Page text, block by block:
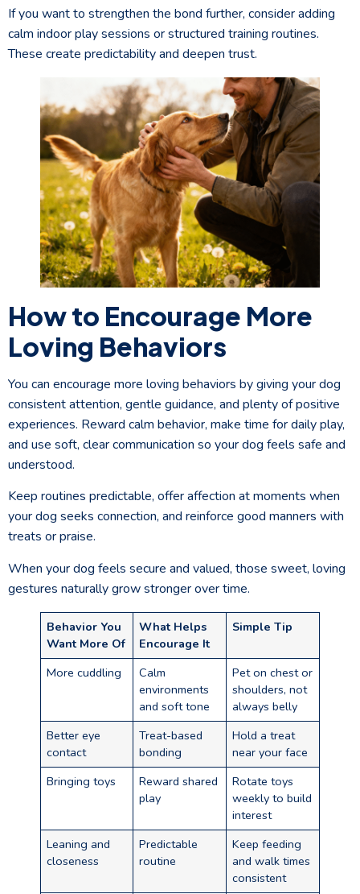
If you want to strengthen the bond further, consider adding
calm indoor play sessions or structured training routines.
These create predictability and deepen trust.
How to Encourage More
Loving Behaviors
You can encourage more loving behaviors by giving your dog
consistent attention, gentle guidance, and plenty of positive
experiences. Reward calm behavior, make time for daily play,
and use soft, clear communication so your dog feels safe and
understood.
Keep routines predictable, offer affection at moments when
your dog seeks connection, and reinforce good manners with
treats or praise.
When your dog feels secure and valued, those sweet, loving
gestures naturally grow stronger over time.
Behavior You
Want More Of
What Helps
Encourage It
Simple Tip
More cuddling
Calm
environments
and soft tone
Pet on chest or
shoulders, not
always belly
Better eye
contact
Treat-based
bonding
Hold a treat
near your face
Bringing toys
Reward shared
play
Rotate toys
weekly to build
interest
Leaning and
closeness
Predictable
routine
Keep feeding
and walk times
consistent